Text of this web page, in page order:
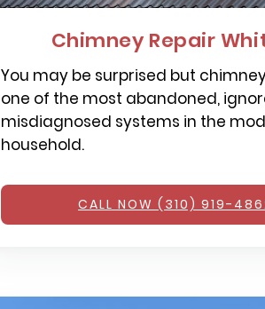
Chimney Repair
You may be surprised but
one of the most abandoned,
misdiagnosed systems in the
household.
CALL NOW (310) 919-